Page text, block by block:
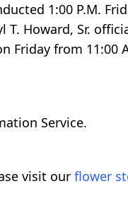
1:00 P.M.
T. Howard, Sr.
Friday from 11:00
Service.
visit our flower